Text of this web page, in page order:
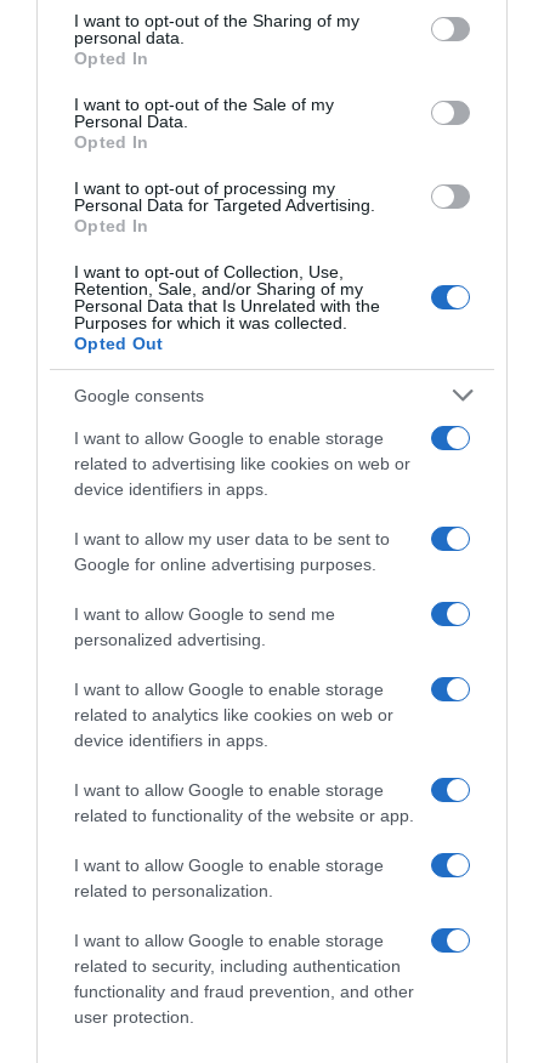
not limited to your visit or usage behaviour. You may click to
grant or deny consent to Google and its third-party tags to
use your data for below specified purposes in below Google
consent section.
I want to opt-out of the Sharing of my
personal data.
Opted In
I want to opt-out of the Sale of my
Personal Data.
Opted In
I want to opt-out of processing my
Personal Data for Targeted Advertising.
Opted In
I want to opt-out of Collection, Use,
Retention, Sale, and/or Sharing of my
Personal Data that Is Unrelated with the
Purposes for which it was collected.
Opted Out
Google consents
I want to allow Google to enable storage
related to advertising like cookies on web or
device identifiers in apps.
I want to allow my user data to be sent to
Google for online advertising purposes.
I want to allow Google to send me
personalized advertising.
I want to allow Google to enable storage
related to analytics like cookies on web or
device identifiers in apps.
I want to allow Google to enable storage
related to functionality of the website or app.
I want to allow Google to enable storage
related to personalization.
I want to allow Google to enable storage
related to security, including authentication
functionality and fraud prevention, and other
user protection.
Seguimiento desde
22 Ene 2023
Descripción del producto
Evolución del precio
Histórico de precios desde el inicio del seguimiento
Productos relacionados
Otros productos que podrían interesarte